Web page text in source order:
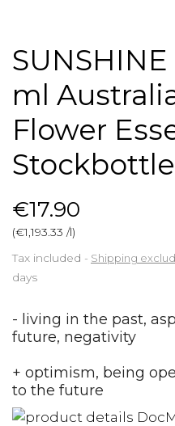
SUNSHINE
ml
Flower
€17.90
(€1,193.33 /l)
Tax included
Shipping
days
- living in the past,
future, negativity
+ optimism, being
to the future